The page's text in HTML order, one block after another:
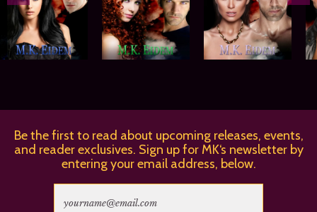
Be the first to read about upcoming releases, events,
and reader exclusives. Sign up for MK‘s newsletter by
entering your email address, below.